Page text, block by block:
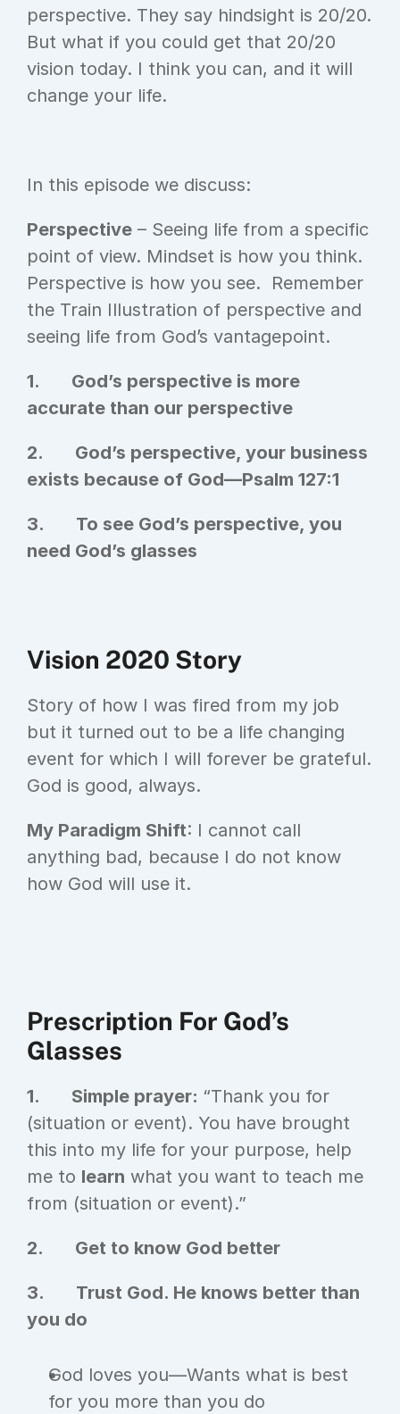
perspective. They say hindsight is 20/20.
But what if you could get that 20/20
vision today. I think you can, and it will
change your life.
In this episode we discuss:
Perspective – Seeing life from a specific
point of view. Mindset is how you think.
Perspective is how you see.  Remember
the Train Illustration of perspective and
seeing life from God’s vantagepoint.
1.       God’s perspective is more
accurate than our perspective
2.       God’s perspective, your business
exists because of God—Psalm 127:1
3.       To see God’s perspective, you
need God’s glasses
Vision 2020 Story
Story of how I was fired from my job
but it turned out to be a life changing
event for which I will forever be grateful.
God is good, always.
My Paradigm Shift: I cannot call
anything bad, because I do not know
how God will use it.
Prescription For God’s
Glasses
1.       Simple prayer: “Thank you for
(situation or event). You have brought
this into my life for your purpose, help
me to learn what you want to teach me
from (situation or event).”
2.       Get to know God better
3.       Trust God. He knows better than
you do
God loves you—Wants what is best
for you more than you do